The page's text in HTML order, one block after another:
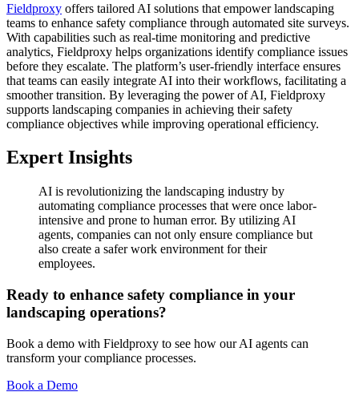
Fieldproxy offers tailored AI solutions that empower landscaping
teams to enhance safety compliance through automated site surveys.
With capabilities such as real-time monitoring and predictive
analytics, Fieldproxy helps organizations identify compliance issues
before they escalate. The platform’s user-friendly interface ensures
that teams can easily integrate AI into their workflows, facilitating a
smoother transition. By leveraging the power of AI, Fieldproxy
supports landscaping companies in achieving their safety
compliance objectives while improving operational efficiency.
Expert Insights
AI is revolutionizing the landscaping industry by
automating compliance processes that were once labor-
intensive and prone to human error. By utilizing AI
agents, companies can not only ensure compliance but
also create a safer work environment for their
employees.
Ready to enhance safety compliance in your
landscaping operations?
Book a demo with Fieldproxy to see how our AI agents can
transform your compliance processes.
Book a Demo